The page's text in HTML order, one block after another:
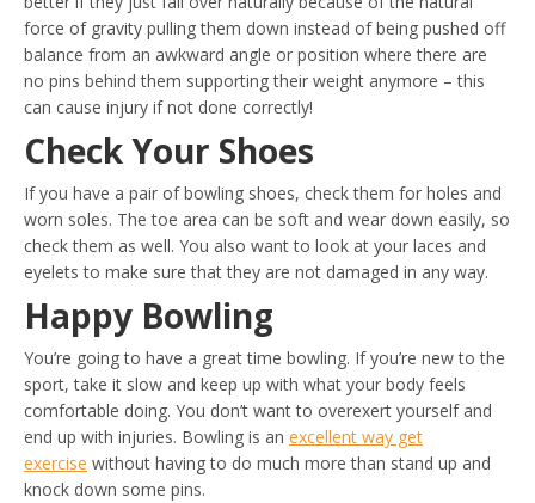
force of gravity pulling them down instead of being pushed off
balance from an awkward angle or position where there are
no pins behind them supporting their weight anymore – this
can cause injury if not done correctly!
Check Your Shoes
If you have a pair of bowling shoes, check them for holes and
worn soles. The toe area can be soft and wear down easily, so
check them as well. You also want to look at your laces and
eyelets to make sure that they are not damaged in any way.
Happy Bowling
You’re going to have a great time bowling. If you’re new to the
sport, take it slow and keep up with what your body feels
comfortable doing. You don’t want to overexert yourself and
end up with injuries. Bowling is an excellent way get
exercise without having to do much more than stand up and
knock down some pins.